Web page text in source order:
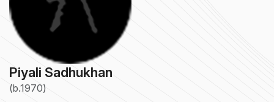
Piyali Sadhukhan
(b.1970)